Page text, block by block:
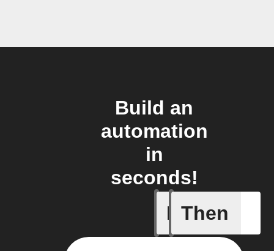
Build an
automation
in
seconds!
If
Action
Then